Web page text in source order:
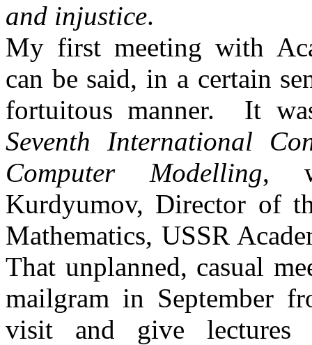
and injustice.
My first meeting with
can be said, in a certain
fortuitous manner.
It
Seventh International
Computer Modelling,
Kurdyumov, Director of
Mathematics, USSR
That unplanned, casual
mailgram in September
visit and give